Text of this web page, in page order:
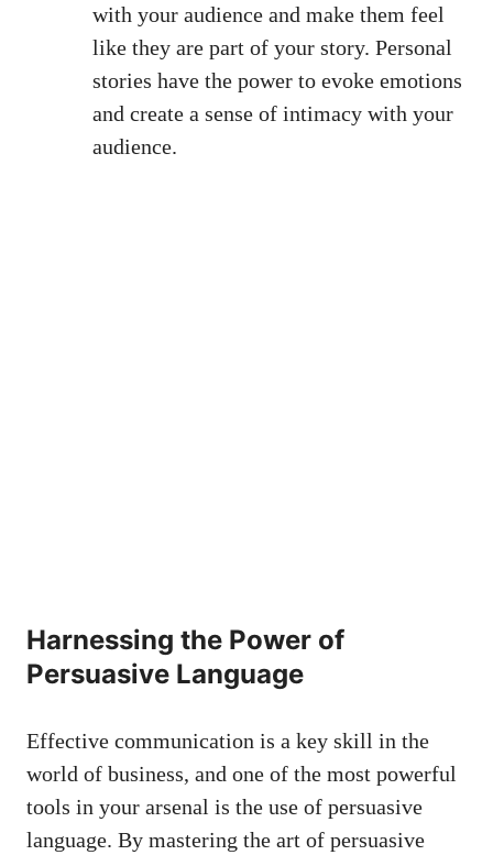
with your audience and make them feel
like they ​are part ​of⁢ your story. Personal
stories have the power to evoke emotions
and create a sense of intimacy⁢ with your
audience.
Harnessing the‌ Power ⁣of
Persuasive‌ Language
Effective communication is a key skill in the
world of business, and ⁣one of the most powerful
tools in your arsenal‍ is the use of persuasive
language. By mastering​ the art of persuasive